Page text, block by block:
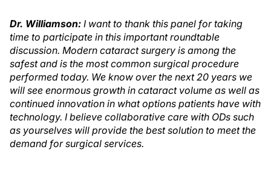
Dr. Williamson: I want to thank this panel for taking
time to participate in this important roundtable
discussion. Modern cataract surgery is among the
safest and is the most common surgical procedure
performed today. We know over the next 20 years we
will see enormous growth in cataract volume as well as
continued innovation in what options patients have with
technology. I believe collaborative care with ODs such
as yourselves will provide the best solution to meet the
demand for surgical services.